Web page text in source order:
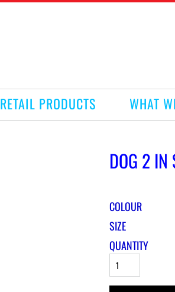
RETAIL PRODUCTS WHAT
DOG 2 IN
COLOUR
SIZE
QUANTITY